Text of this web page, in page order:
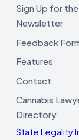
Sign Up for the
Newsletter
Feedback
Features
Contact
Cannabis
Directory
State Legality